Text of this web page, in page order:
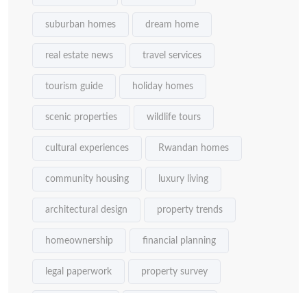
suburban homes dream home
real estate news travel services
tourism guide holiday homes
scenic properties wildlife tours
cultural experiences Rwandan homes
community housing luxury living
architectural design property trends
homeownership financial planning
legal paperwork property survey